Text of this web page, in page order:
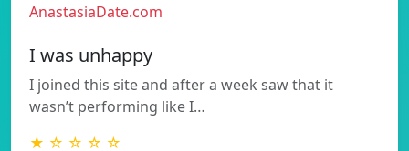
AnastasiaDate.com
I was unhappy
I joined this site and after a week saw that it
wasn’t performing like I…
★ ☆ ☆ ☆ ☆